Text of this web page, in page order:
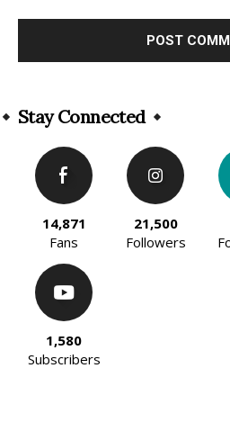
Stay Connected
14,871
Fans
21,500
Followers
1,580
Subscribers